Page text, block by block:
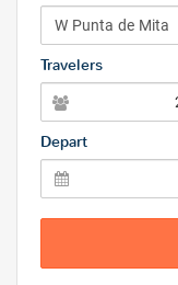
Travelers
Depart